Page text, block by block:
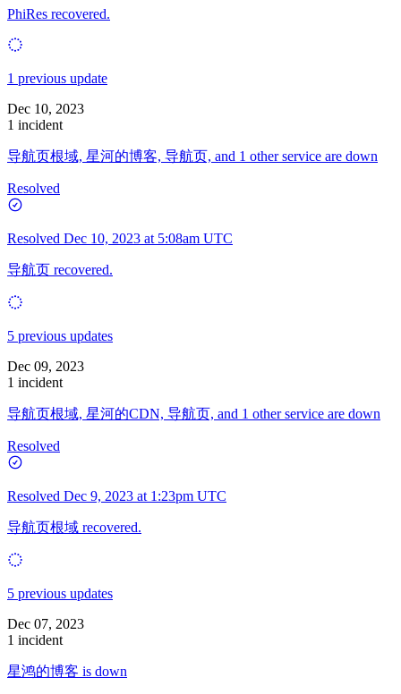
PhiRes recovered.
1 previous update
Dec 10, 2023
1 incident
导航页根域, 星河的博客, 导航页, and 1 other service are down
Resolved
Resolved Dec 10, 2023 at 5:08am UTC
导航页 recovered.
5 previous updates
Dec 09, 2023
1 incident
导航页根域, 星河的CDN, 导航页, and 1 other service are down
Resolved
Resolved Dec 9, 2023 at 1:23pm UTC
导航页根域 recovered.
5 previous updates
Dec 07, 2023
1 incident
星鸿的博客 is down